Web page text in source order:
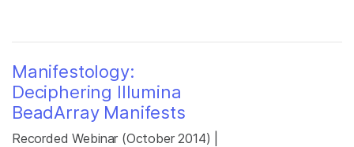
Manifestology:
Deciphering Illumina
BeadArray Manifests
Recorded Webinar (October 2014) |